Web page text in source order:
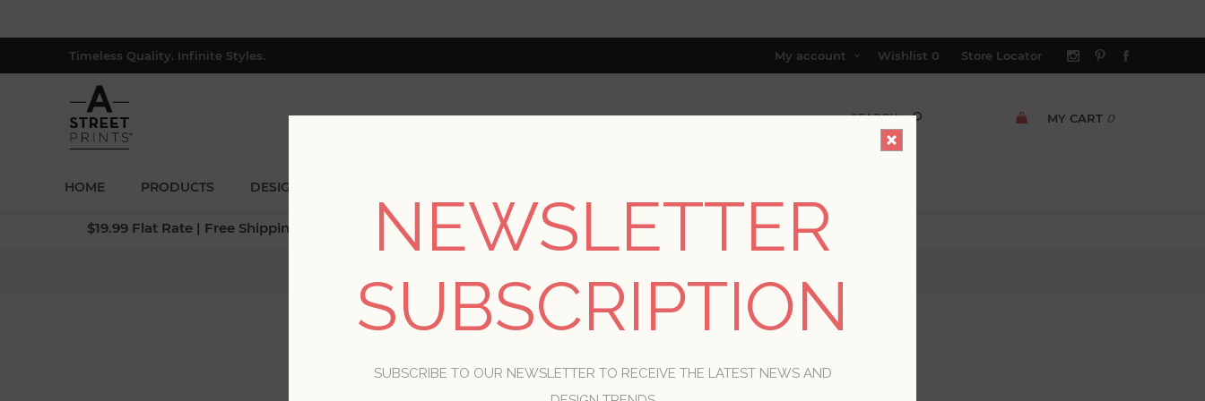
Timeless Quality. Infinite Styles. My account Wishlist 0 Store Locator
MY CART 0
HOME PRODUCTS DESIGNERS
$19.99 Flat Rate | Free Shipping $500+ (Lower 48 only; excl. AK, HI, PR & CA)NEWSLETTER
SUBSCRIPTION
SUBSCRIBE TO OUR NEWSLETTER TO RECEIVE THE LATEST NEWS AND